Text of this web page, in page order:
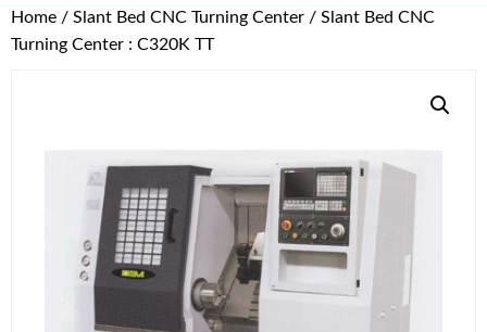
Home / Slant Bed CNC Turning Center / Slant Bed CNC
Turning Center : C320K TT